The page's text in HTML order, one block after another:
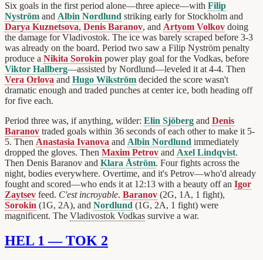
Six goals in the first period alone—three apiece—with Filip
Nyström and Albin Nordlund striking early for Stockholm and
Darya Kuznetsova, Denis Baranov, and Artyom Volkov doing
the damage for Vladivostok. The ice was barely scraped before 3-3
was already on the board. Period two saw a Filip Nyström penalty
produce a Nikita Sorokin power play goal for the Vodkas, before
Viktor Hallberg—assisted by Nordlund—leveled it at 4-4. Then
Vera Orlova and Hugo Wikström decided the score wasn't
dramatic enough and traded punches at center ice, both heading off
for five each.
Period three was, if anything, wilder: Elin Sjöberg and Denis
Baranov traded goals within 36 seconds of each other to make it 5-
5. Then Anastasia Ivanova and Albin Nordlund immediately
dropped the gloves. Then Maxim Petrov and Axel Lindqvist.
Then Denis Baranov and Klara Åström. Four fights across the
night, bodies everywhere. Overtime, and it's Petrov—who'd already
fought and scored—who ends it at 12:13 with a beauty off an Igor
Zaytsev feed. C'est incroyable. Baranov (2G, 1A, 1 fight),
Sorokin (1G, 2A), and Nordlund (1G, 2A, 1 fight) were
magnificent. The Vladivostok Vodkas survive a war.
HEL 1 — TOK 2